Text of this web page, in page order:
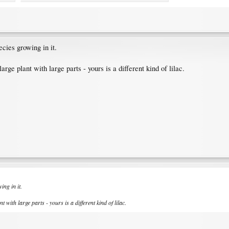
growing in it.
plant with large parts - yours is a different kind of lilac.
in it.
with large parts - yours is a different kind of lilac.